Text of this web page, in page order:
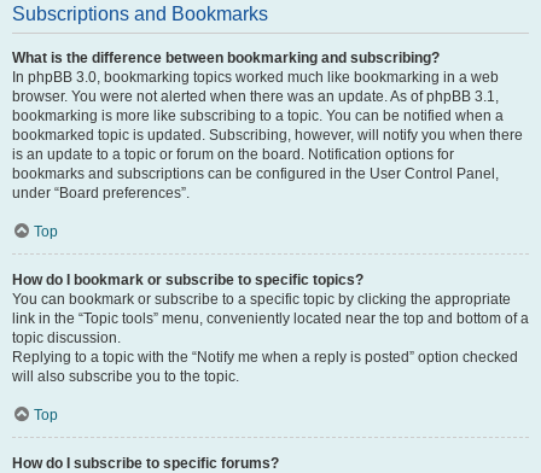
Subscriptions and Bookmarks
What is the difference between bookmarking and subscribing?
In phpBB 3.0, bookmarking topics worked much like bookmarking in a web
browser. You were not alerted when there was an update. As of phpBB 3.1,
bookmarking is more like subscribing to a topic. You can be notified when a
bookmarked topic is updated. Subscribing, however, will notify you when there
is an update to a topic or forum on the board. Notification options for
bookmarks and subscriptions can be configured in the User Control Panel,
under “Board preferences”.
Top
How do I bookmark or subscribe to specific topics?
You can bookmark or subscribe to a specific topic by clicking the appropriate
link in the “Topic tools” menu, conveniently located near the top and bottom of a
topic discussion.
Replying to a topic with the “Notify me when a reply is posted” option checked
will also subscribe you to the topic.
Top
How do I subscribe to specific forums?